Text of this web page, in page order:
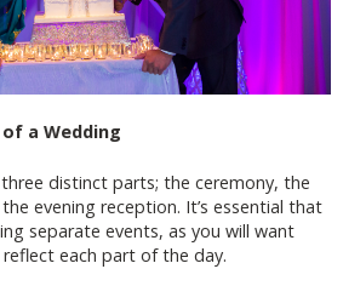
a Wedding
distinct parts; the ceremony, the
evening reception. It’s essential that
separate events, as you will want
each part of the day.